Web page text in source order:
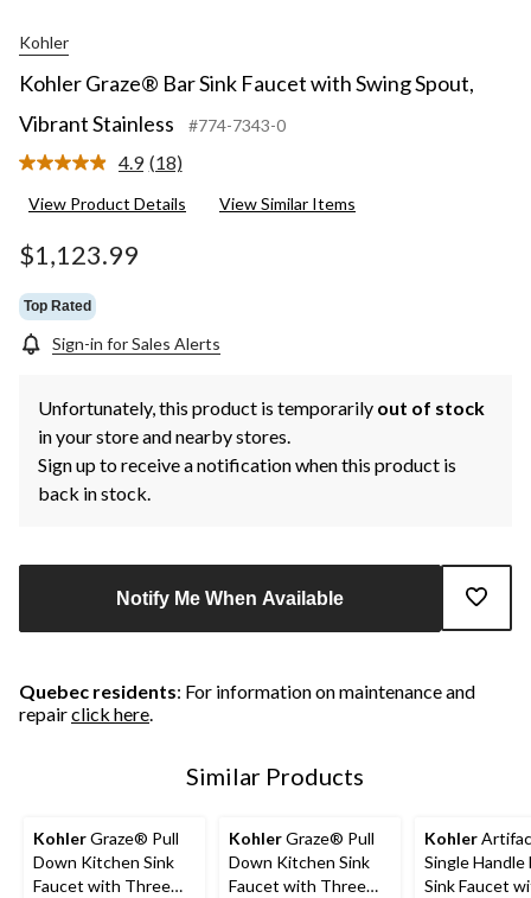
Kohler
Kohler Graze® Bar Sink Faucet with Swing Spout,
Vibrant Stainless
#774-7343-0
4.9 Read
Reviews.
(18)
View Product Details View Similar Items
$1,123.99
Top Rated
Sign-in for Sales Alerts
Unfortunately, this product is temporarily out of stock
in your store and nearby stores.
Sign up to receive a notification when this product is
back in stock.
Notify Me When Available
Quebec residents: For information on maintenance and
repairclick here.
Similar Products
KohlerGraze® Pull
Down Kitchen Sink
Faucet with Three
KohlerGraze® Pull
Down Kitchen Sink
Faucet with Three
Kohler
Single Handle
Sink Faucet